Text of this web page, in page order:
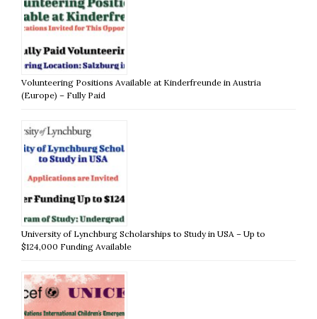
Volunteering Positions Available at Kinderfreunde in Austria
(Europe) – Fully Paid
University of Lynchburg Scholarships to Study in USA – Up to
$124,000 Funding Available